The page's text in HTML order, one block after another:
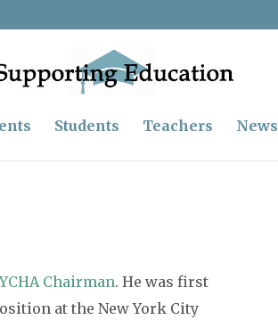
Students Teachers News
Chairman. He was first
at the New York City